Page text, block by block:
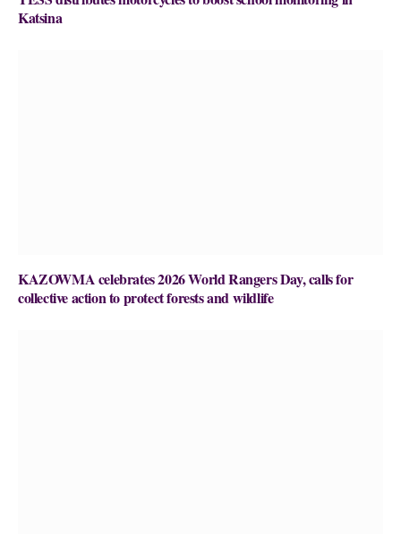
Katsina
KAZOWMA celebrates 2026 World Rangers Day, calls for
collective action to protect forests and wildlife